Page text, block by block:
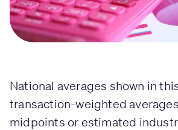
National averages shown in
transaction-weighted
midpoints or estimated